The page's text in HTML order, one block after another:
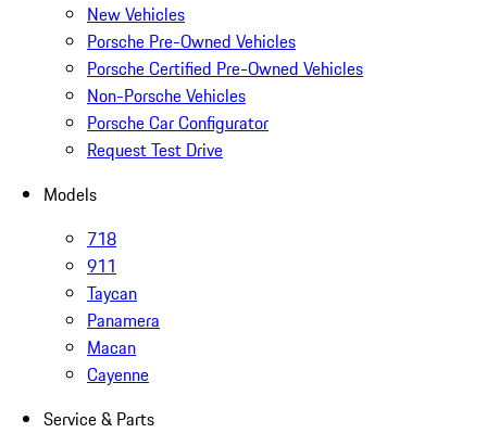
New Vehicles
Porsche Pre-Owned Vehicles
Porsche Certified Pre-Owned Vehicles
Non-Porsche Vehicles
Porsche Car Configurator
Request Test Drive
Models
718
911
Taycan
Panamera
Macan
Cayenne
Service & Parts